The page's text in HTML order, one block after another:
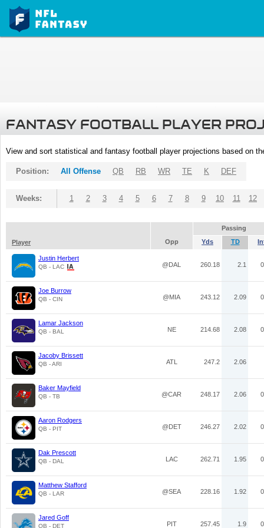
FANTASY FOOTBALL PLAYER
View and sort statistical and fantasy football player projections based on
Position: All Offense QB RB WR TE K DEF
Weeks: 1 2 3 4 5 6 7 8 9 10 11 12
Passing
Player
Opp Yds TD
Justin Herbert
QB - LAC @DAL 260.18 2.1
Joe Burrow
QB - CIN @MIA 243.12 2.09
Lamar Jackson
QB - BAL NE 214.68 2.08
Jacoby Brissett
QB - ARI ATL 247.2 2.06
Baker Mayfield
QB - TB @CAR 248.17 2.06
Aaron Rodgers
QB - PIT @DET 246.27 2.02
Dak Prescott
QB - DAL LAC 262.71 1.95
Matthew Stafford
QB - LAR @SEA 228.16 1.92
Jared Goff
QB - DET PIT 257.45 1.9